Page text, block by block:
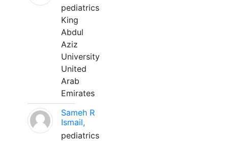
pediatrics
King
Abdul
Aziz
University
United
Arab
Emirates
Sameh R
Ismail,
pediatrics